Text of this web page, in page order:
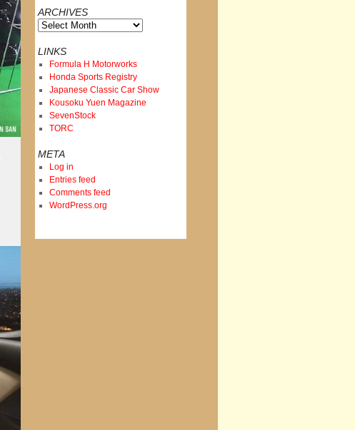
ARCHIVES
Archives
LINKS
Formula H Motorworks
Honda Sports Registry
Japanese Classic Car Show
Kousoku Yuen Magazine
SevenStock
TORC
META
Log in
Entries feed
Comments feed
WordPress.org